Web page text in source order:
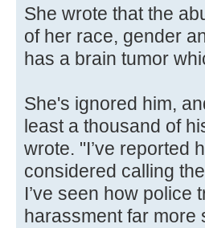
She wrote that the
of her race, gender
has a brain tumor
She's ignored him,
least a thousand of
wrote. "I’ve reported
considered calling
I’ve seen how police
harassment far more